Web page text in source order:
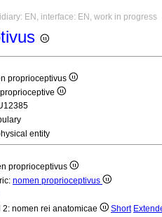
EN, interface: EN, work in progress
proprioceptivus
entity
proprioceptivus
nomen proprioceptivus
2: nomen rei anatomicae Short